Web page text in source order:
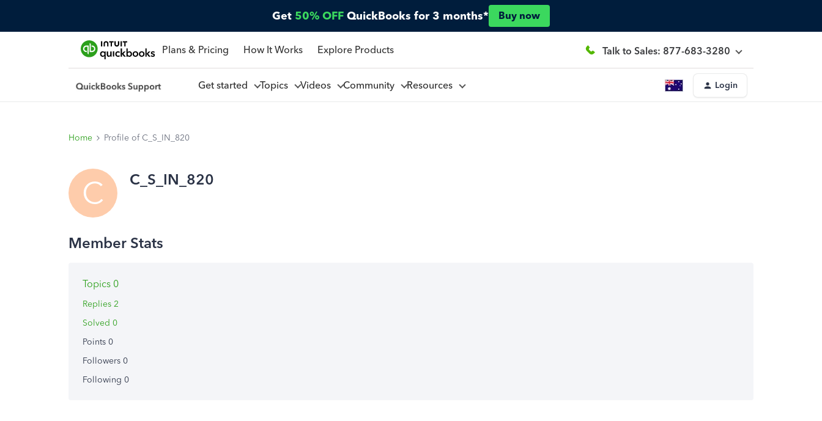
Get 50% OFF QuickBooks for 3 months* Buy now
Plans & Pricing How It Works Explore Products Talk to Sales: 877-683-3280
Get started Topics Videos Community Resources Login
Home Profile of C_S_IN_820
C C_S_IN_820
Topics 0
Replies 2
Solved 0
Points 0
Followers 0
Following 0